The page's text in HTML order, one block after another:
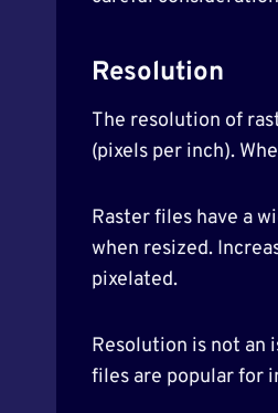
Resolution
The resolution of
(pixels per inch).
Raster files have a
when resized.
pixelated.
Resolution is not an
files are popular for